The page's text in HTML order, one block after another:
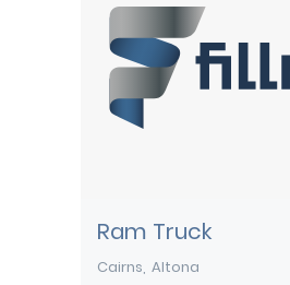
Ram Truck
Cairns Altona